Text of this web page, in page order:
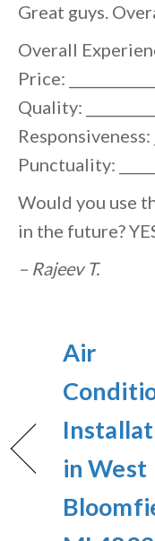
Great guys.
Overall
Price:
Quality:
Responsiveness:
Punctuality:
Would you use
in the future?
– Rajeev T.
Air
in West